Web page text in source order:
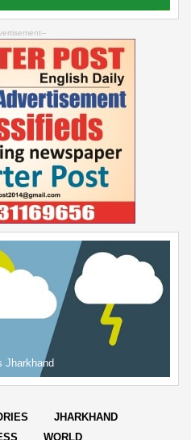
Jharkhand
JHARKHAND
WORLD